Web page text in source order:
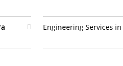
Engineering Services in